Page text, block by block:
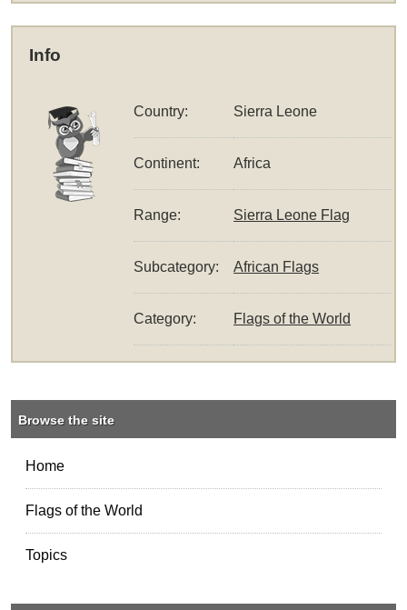
Info
Country: Sierra Leone
Continent: Africa
Range: Sierra Leone Flag
Subcategory: African Flags
Category: Flags of the World
Browse the site
Home
Flags of the World
Topics